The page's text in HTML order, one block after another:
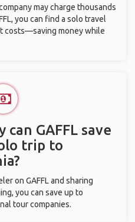
may charge thousands
you can find a solo travel
costs—saving money while
can GAFFL save
trip to
on GAFFL and sharing
you can save up to
tour companies.